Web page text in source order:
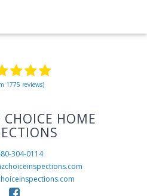
1775 reviews)
CHOICE HOME
304-0114